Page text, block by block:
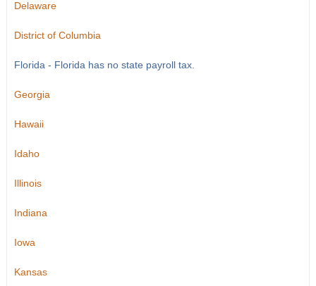
Delaware
District of Columbia
Florida - Florida has no state payroll tax.
Georgia
Hawaii
Idaho
Illinois
Indiana
Iowa
Kansas